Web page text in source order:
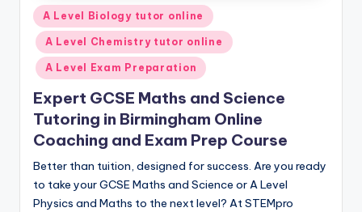
Posted
in
A Level Biology tutor online
A Level Chemistry tutor online
A Level Exam Preparation
Expert GCSE Maths and Science
Tutoring in Birmingham Online
Coaching and Exam Prep Course
Better than tuition, designed for success. Are you ready
to take your GCSE Maths and Science or A Level
Physics and Maths to the next level? At STEMpro